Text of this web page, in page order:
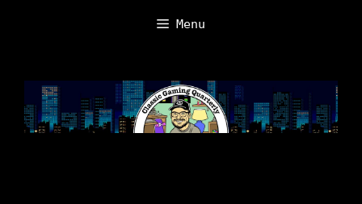
Menu